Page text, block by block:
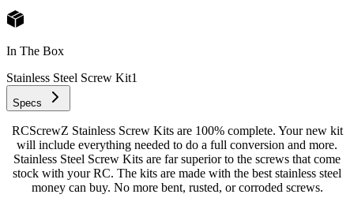
In The Box
Stainless Steel Screw Kit1
Specs
RCScrewZ Stainless Screw Kits are 100% complete. Your new kit
will include everything needed to do a full conversion and more.
Stainless Steel Screw Kits are far superior to the screws that come
stock with your RC. The kits are made with the best stainless steel
money can buy. No more bent, rusted, or corroded screws.